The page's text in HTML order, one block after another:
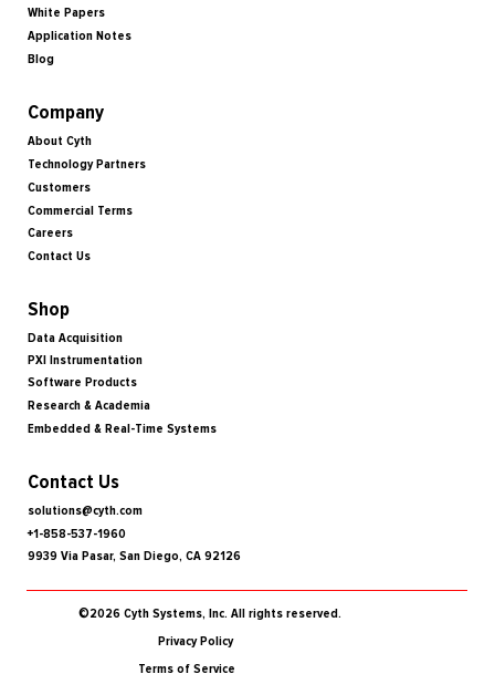
White Papers
Application Notes
Blog
Company
About Cyth
Technology Partners
Customers
Commercial Terms
Careers
Contact Us
Shop
Data Acquisition
PXI Instrumentation
Software Products
Research & Academia
Embedded & Real-Time Systems
Contact Us
solutions@cyth.com
+1-858-537-1960
9939 Via Pasar, San Diego, CA 92126
Privacy Policy
Terms of Service
©2026 Cyth Systems, Inc. All rights reserved.